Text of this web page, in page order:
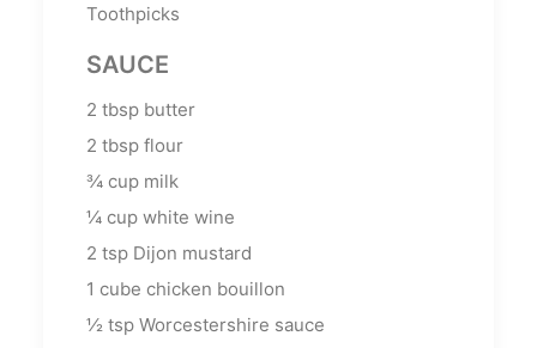
Toothpicks
SAUCE
2 tbsp butter
2 tbsp flour
¾ cup milk
¼ cup white wine
2 tsp Dijon mustard
1 cube chicken bouillon
½ tsp Worcestershire sauce